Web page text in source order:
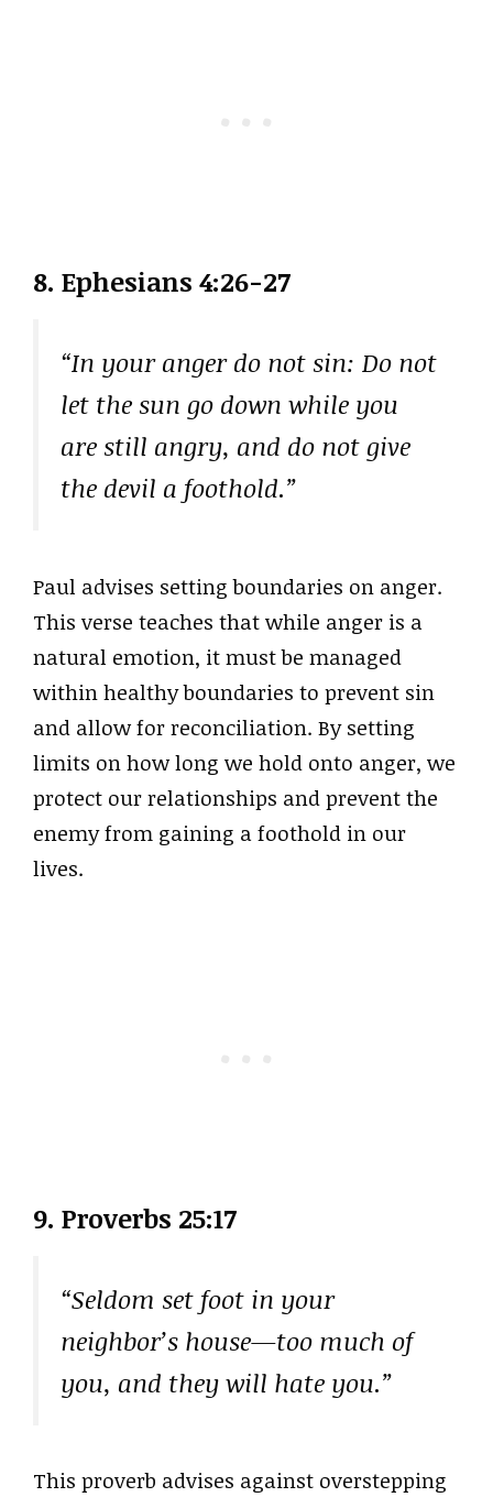
8. Ephesians 4:26-27
“In your anger do not sin: Do not
let the sun go down while you
are still angry, and do not give
the devil a foothold.”
Paul advises setting boundaries on anger.
This verse teaches that while anger is a
natural emotion, it must be managed
within healthy boundaries to prevent sin
and allow for reconciliation. By setting
limits on how long we hold onto anger, we
protect our relationships and prevent the
enemy from gaining a foothold in our
lives.
9. Proverbs 25:17
“Seldom set foot in your
neighbor’s house—too much of
you, and they will hate you.”
This proverb advises against overstepping